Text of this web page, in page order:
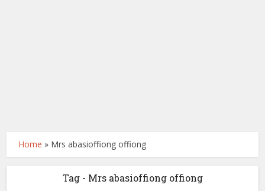
Home » Mrs abasioffiong offiong
Tag - Mrs abasioffiong offiong